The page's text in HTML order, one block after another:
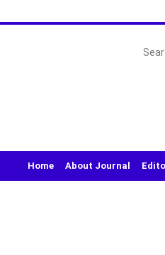
Home About Journal